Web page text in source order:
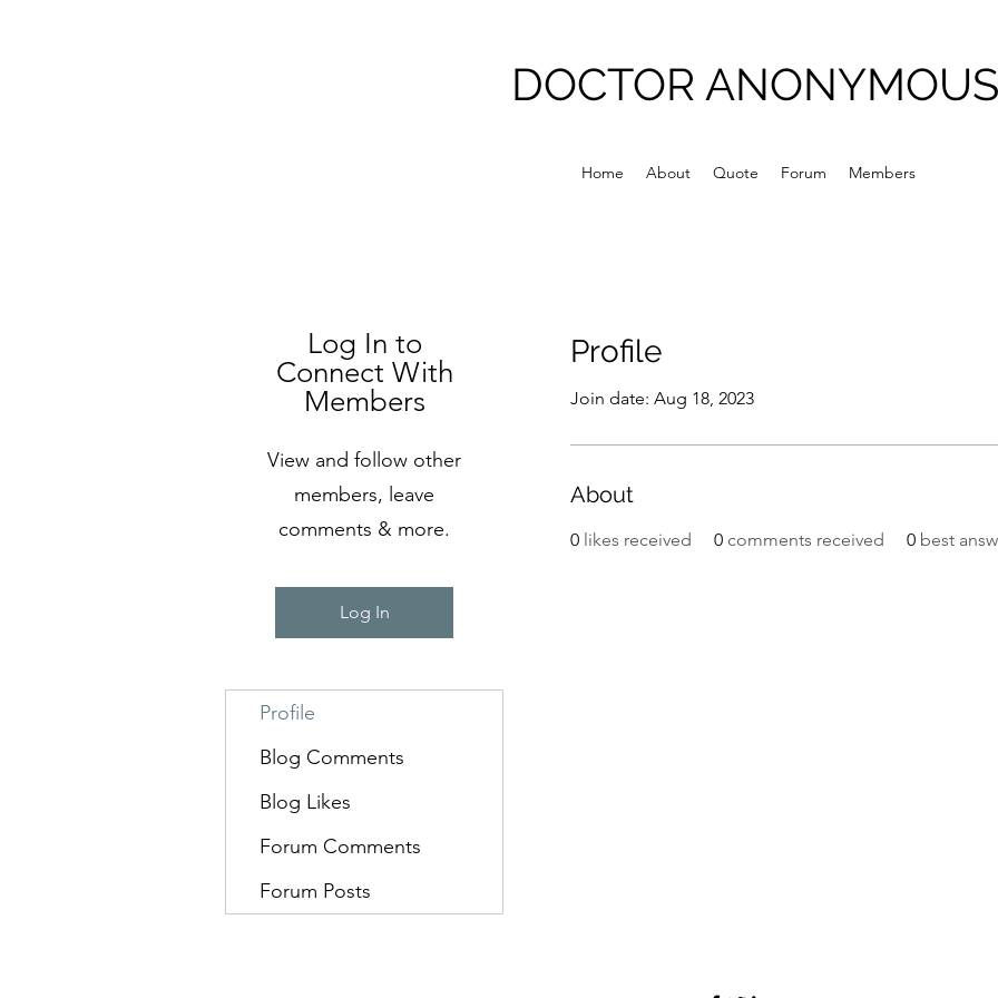
DOCTOR ANONYMOUS
Home About Quote Forum Members
Profile
Join date: Aug 18, 2023
About
0 likes received 0 comments received 0 best
Log In to
Connect With
Members
View and follow other
members, leave
comments & more.
Log In
Profile
Blog Comments
Blog Likes
Forum Comments
Forum Posts